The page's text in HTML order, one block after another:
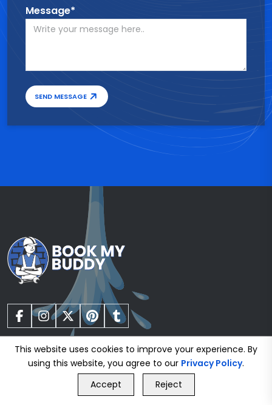
Message*
SEND MESSAGE
Gas Safe Registered Plumbers
GET FREE QUOTE
This website uses cookies to improve your experience. By
using this website, you agree to our Privacy Policy.
Accept
Reject